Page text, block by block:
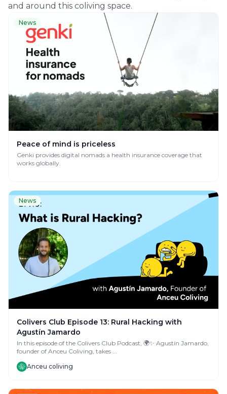
and around this coliving space.
News
Peace of mind is priceless
Genki provides digital nomads a health insurance coverage that
works globally.
News
Colivers Club Episode 13: Rural Hacking with
Agustín Jamardo
In this episode of the Colivers Club Podcast, 🌍✨ Agustín Jamardo,
founder of Anceu Coliving, takes ...
Anceu coliving